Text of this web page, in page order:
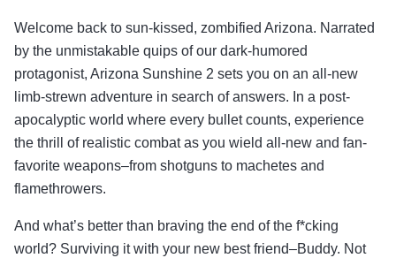
Welcome back to sun-kissed, zombified Arizona. Narrated
by the unmistakable quips of our dark-humored
protagonist, Arizona Sunshine 2 sets you on an all-new
limb-strewn adventure in search of answers. In a post-
apocalyptic world where every bullet counts, experience
the thrill of realistic combat as you wield all-new and fan-
favorite weapons–from shotguns to machetes and
flamethrowers.
And what’s better than braving the end of the f*cking
world? Surviving it with your new best friend–Buddy. Not